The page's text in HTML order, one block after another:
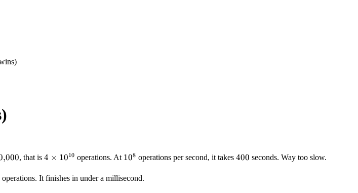
,000, that is4 \times
4 × 1010 operations. At 10^8
108 operations per second, it takes 400
400 seconds. Way too slow.
operations. It finishes in under a millisecond.